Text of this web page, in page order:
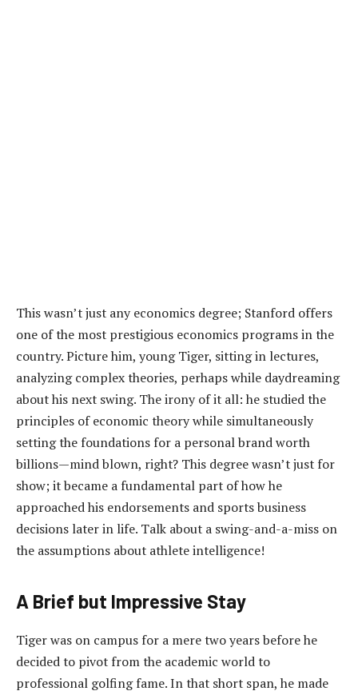
This wasn’t just any economics degree; Stanford offers
one of the most prestigious economics programs in the
country. Picture him, young Tiger, sitting in lectures,
analyzing complex theories, perhaps while daydreaming
about his next swing. The irony of it all: he studied the
principles of economic theory while simultaneously
setting the foundations for a personal brand worth
billions—mind blown, right? This degree wasn’t just for
show; it became a fundamental part of how he
approached his endorsements and sports business
decisions later in life. Talk about a swing-and-a-miss on
the assumptions about athlete intelligence!
A Brief but Impressive Stay
Tiger was on campus for a mere two years before he
decided to pivot from the academic world to
professional golfing fame. In that short span, he made